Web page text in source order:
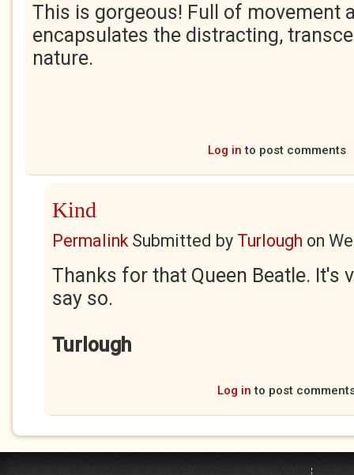
This is gorgeous! Full of movement
encapsulates the distracting,
nature.
Log in to post comments
Kind
PermalinkSubmitted by Turlough on
Thanks for that Queen Beatle. It's
say so.
Turlough
Log in to post